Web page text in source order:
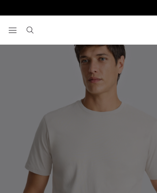
View your wishlist
Light Taupe Cotton Crew-